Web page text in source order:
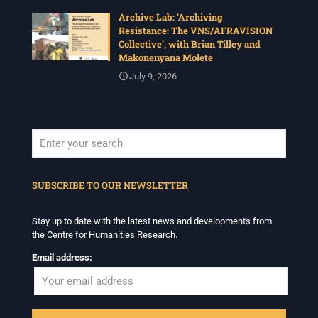
Organised under the theme, Regarder
Ensemble/Looking Together, workshop participants are
invited to consider modes of looking together and
activation in relation to images and other media.
Photo
View on Facebook
Centre for Humanities Research
Please join us on Tuesday 7 July for 'Moving between
conjunction with the CHR annual Winter School
Programme.
Archive Lab: ‘Archiving
Resistance: The VNS/AFRAVISION
Collective’, with Brian Tilley and
Makonenyana Molete
July 9, 2026
SUBSCRIBE TO OUR NEWSLETTER
Stay up to date with the latest news and developments from
the Centre for Humanities Research.
Email address: